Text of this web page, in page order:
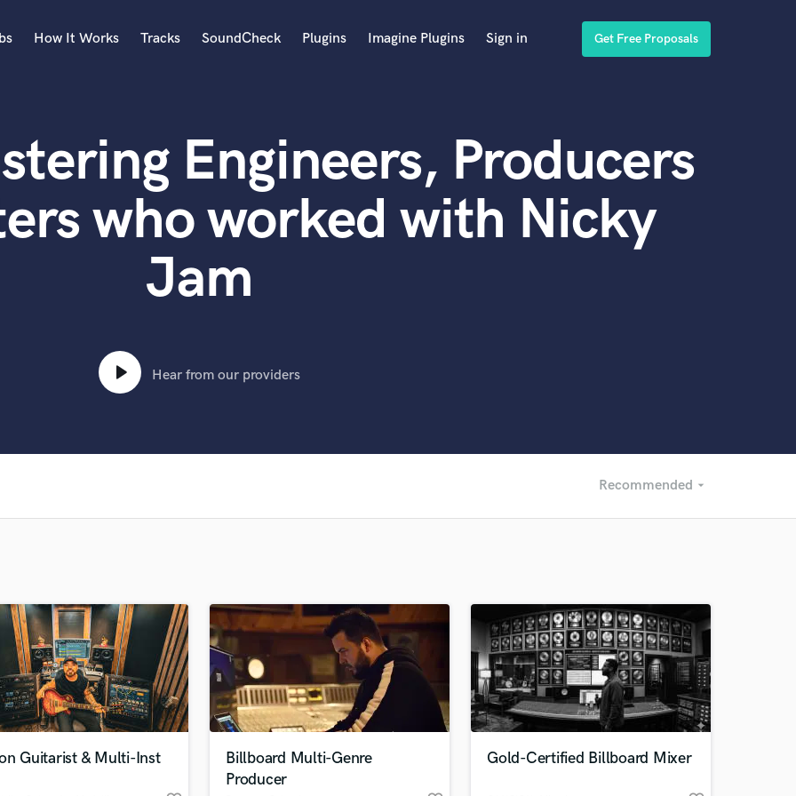
Acoustic Guitar
B
Banjo
Bass Electric
F
Fiddle
Film Composers
Flutes
French Horn
Full Instrumental Productions
Game Audio
How It Works Tracks SoundCheck Plugins Imagine Plugins Sign in Get Free Proposals
Engineers, Producers
who worked with Nicky
Jam
Hear from our providers
Recommended arrow_drop_down
Recommended
Guitarist & Multi-Inst
Billboard Multi-Genre
Producer
Gold-Certified Billboard Mixer